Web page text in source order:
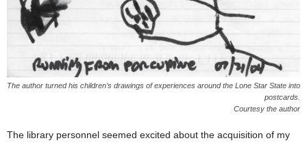
The author turned his children’s drawings of experiences around the Lone Star State into
postcards.
Courtesy the author
The library personnel seemed excited about the acquisition of my